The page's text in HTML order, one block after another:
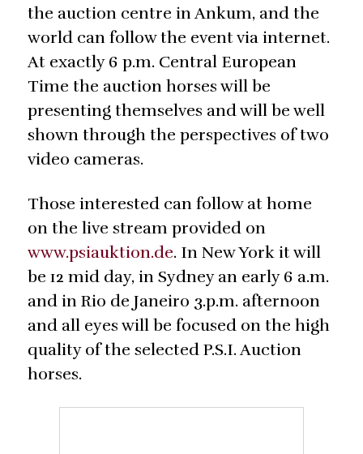
the auction centre in Ankum, and the
world can follow the event via internet.
At exactly 6 p.m. Central European
Time the auction horses will be
presenting themselves and will be well
shown through the perspectives of two
video cameras.
Those interested can follow at home
on the live stream provided on
www.psiauktion.de. In New York it will
be 12 mid day, in Sydney an early 6 a.m.
and in Rio de Janeiro 3.p.m. afternoon
and all eyes will be focused on the high
quality of the selected P.S.I. Auction
horses.